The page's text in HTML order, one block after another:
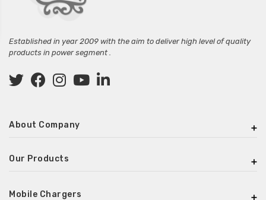
Established in year 2009 with the aim to deliver high level of quality
products in power segment .
About Company
Our Products
Mobile Chargers